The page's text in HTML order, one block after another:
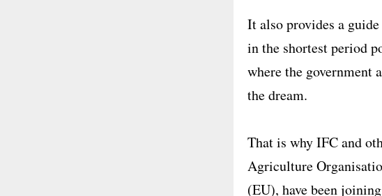
It also provides a
in the shortest period
where the government
the dream.
That is why IFC and
Agriculture
(EU), have been